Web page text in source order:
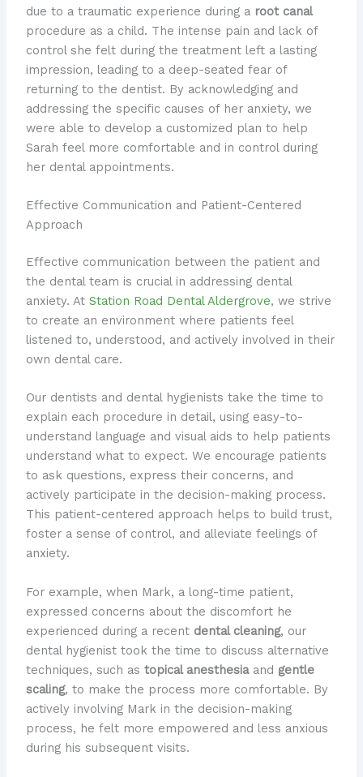
due to a traumatic experience during a root canal
procedure as a child. The intense pain and lack of
control she felt during the treatment left a lasting
impression, leading to a deep-seated fear of
returning to the dentist. By acknowledging and
addressing the specific causes of her anxiety, we
were able to develop a customized plan to help
Sarah feel more comfortable and in control during
her dental appointments.
Effective Communication and Patient-Centered
Approach
Effective communication between the patient and
the dental team is crucial in addressing dental
anxiety. At Station Road Dental Aldergrove, we strive
to create an environment where patients feel
listened to, understood, and actively involved in their
own dental care.
Our dentists and dental hygienists take the time to
explain each procedure in detail, using easy-to-
understand language and visual aids to help patients
understand what to expect. We encourage patients
to ask questions, express their concerns, and
actively participate in the decision-making process.
This patient-centered approach helps to build trust,
foster a sense of control, and alleviate feelings of
anxiety.
For example, when Mark, a long-time patient,
expressed concerns about the discomfort he
experienced during a recent dental cleaning, our
dental hygienist took the time to discuss alternative
techniques, such as topical anesthesiaand gentle
scaling, to make the process more comfortable. By
actively involving Mark in the decision-making
process, he felt more empowered and less anxious
during his subsequent visits.